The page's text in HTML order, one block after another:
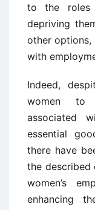
to the roles
depriving
other options,
with
Indeed,
women to
associated
essential
there have
the described
women’s
enhancing